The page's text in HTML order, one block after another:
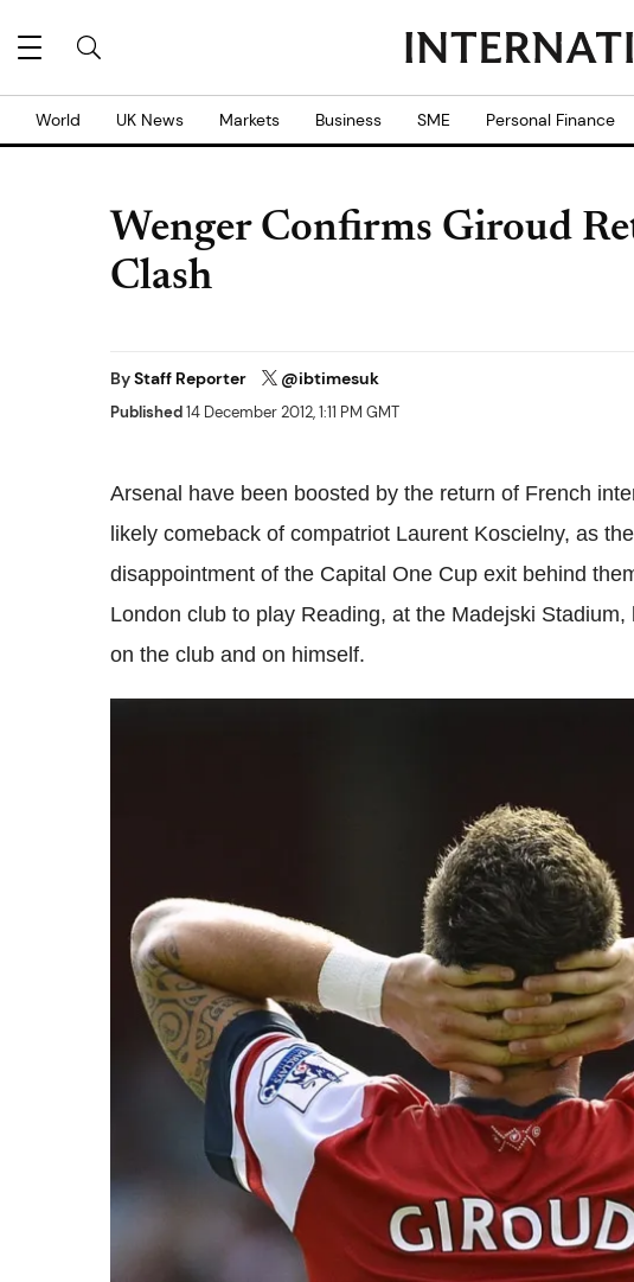
World UK News Markets Business SME Personal Finance
Wenger Confirms Giroud
Clash
ByStaff Reporter @ibtimesuk
Published14 December 2012, 1:11 PM GMT
Arsenal have been boosted by the return of French
likely comeback of compatriot Laurent Koscielny, as
disappointment of the Capital One Cup exit behind
London club to play Reading, at the Madejski
on the club and on himself.